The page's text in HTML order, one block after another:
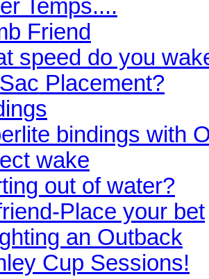
Temps....
Friend
speed do you
Placement?
bindings with
wake
out of water?
Place your bet
an Outback
Cup Sessions!